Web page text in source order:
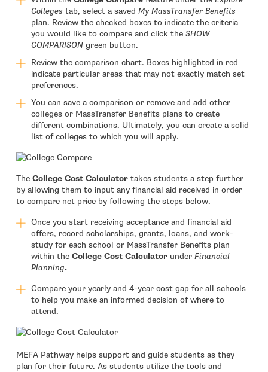
Colleges tab, select a saved My MassTransfer Benefits
plan. Review the checked boxes to indicate the criteria
you would like to compare and click the SHOW
COMPARISON green button.
Review the comparison chart. Boxes highlighted in red
indicate particular areas that may not exactly match set
preferences.
You can save a comparison or remove and add other
colleges or MassTransfer Benefits plans to create
different combinations. Ultimately, you can create a solid
list of colleges to which you will apply.
The College Cost Calculatortakes students a step further
by allowing them to input any financial aid received in order
to compare net price by following the steps below.
Once you start receiving acceptance and financial aid
offers, record scholarships, grants, loans, and work-
study for each school or MassTransfer Benefits plan
within the College Cost Calculator under Financial
Planning.
Compare your yearly and 4-year cost gap for all schools
to help you make an informed decision of where to
attend.
MEFA Pathway helps support and guide students as they
plan for their future. As students utilize the tools and